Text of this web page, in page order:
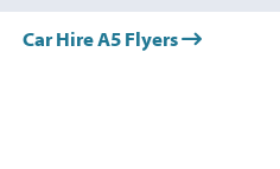
Car Hire A5 Flyers